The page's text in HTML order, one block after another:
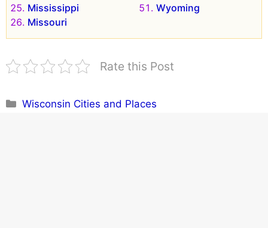
Mississippi
Missouri
Wyoming
Rate this Post
Categories
Wisconsin Cities and Places